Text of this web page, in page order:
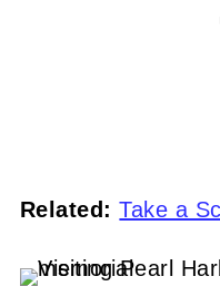
Related: Take a